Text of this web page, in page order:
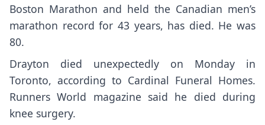
Boston Marathon and held the Canadian men’s
marathon record for 43 years, has died. He was
80.
Drayton died unexpectedly on Monday in
Toronto, according to Cardinal Funeral Homes.
Runners World magazine said he died during
knee surgery.